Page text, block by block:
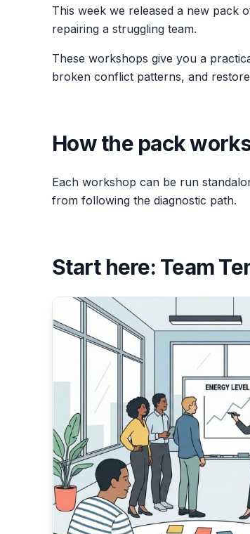
This week we released a new pack
repairing a struggling team.
These workshops give you a
broken conflict patterns, and
How the pack
Each workshop can be run
from following the diagnostic path.
Start here: Team